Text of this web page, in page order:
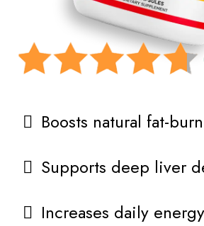
Boosts natural fat-
Supports deep liver
Increases daily